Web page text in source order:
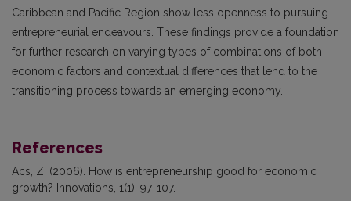
Caribbean and Pacific Region show less openness to pursuing
entrepreneurial endeavours. These findings provide a foundation
for further research on varying types of combinations of both
economic factors and contextual differences that lend to the
transitioning process towards an emerging economy.
References
Acs, Z. (2006). How is entrepreneurship good for economic
growth? Innovations, 1(1), 97-107.